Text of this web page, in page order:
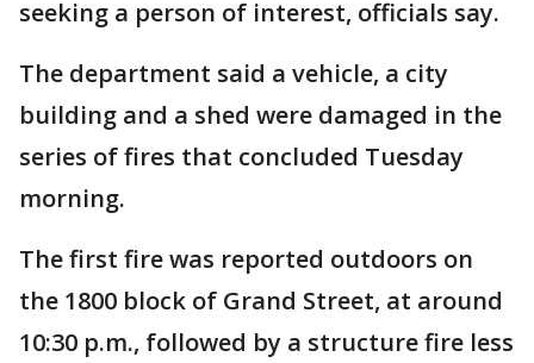
seeking a person of interest, officials say.
The department said a vehicle, a city
building and a shed were damaged in the
series of fires that concluded Tuesday
morning.
The first fire was reported outdoors on
the 1800 block of Grand Street, at around
10:30 p.m., followed by a structure fire less